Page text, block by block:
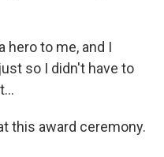
hero to me, and I
so I didn't have to
this award ceremony.